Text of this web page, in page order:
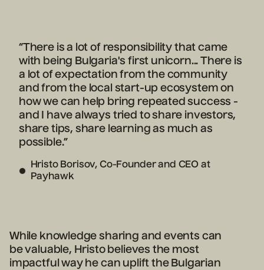
“There is a lot of responsibility that came
with being Bulgaria's first unicorn... There is
a lot of expectation from the community
and from the local start-up ecosystem on
how we can help bring repeated success -
and I have always tried to share investors,
share tips, share learning as much as
possible.”
Hristo Borisov, Co-Founder and CEO at
Payhawk
While knowledge sharing and events can
be valuable, Hristo believes the most
impactful way he can uplift the Bulgarian